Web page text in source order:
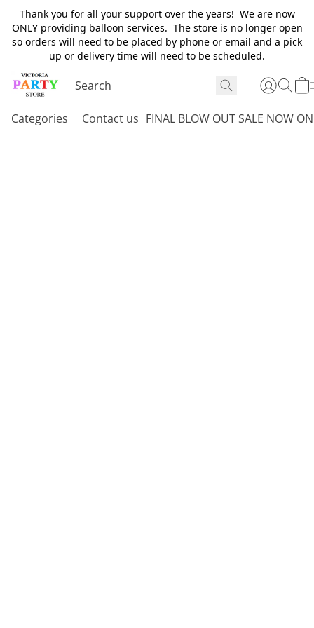
Thank you for all your support over the years! We are now
ONLY providing balloon services. The store is no longer open
so orders will need to be placed by phone or email and a pick
up or delivery time will need to be scheduled.
Categories Contact us FINAL BLOW OUT SALE NOW